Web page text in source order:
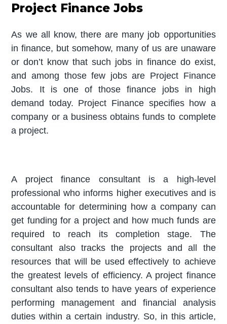
Project Finance Jobs
As we all know, there are many job opportunities
in finance, but somehow, many of us are unaware
or don’t know that such jobs in finance do exist,
and among those few jobs are Project Finance
Jobs. It is one of those finance jobs in high
demand today. Project Finance specifies how a
company or a business obtains funds to complete
a project.
A project finance consultant is a high-level
professional who informs higher executives and is
accountable for determining how a company can
get funding for a project and how much funds are
required to reach its completion stage. The
consultant also tracks the projects and all the
resources that will be used effectively to achieve
the greatest levels of efficiency. A project finance
consultant also tends to have years of experience
performing management and financial analysis
duties within a certain industry. So, in this article,